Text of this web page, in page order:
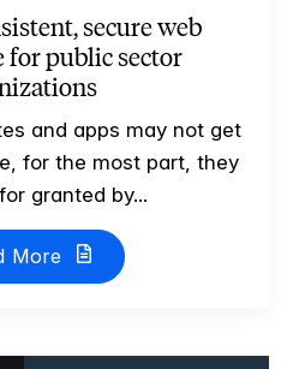
secure web
for public sector
and apps may not get
for the most part, they
granted by...
More